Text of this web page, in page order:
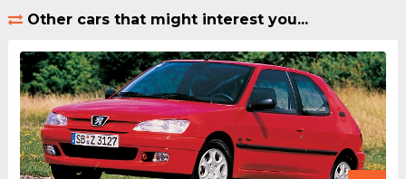
Other cars that might interest you...